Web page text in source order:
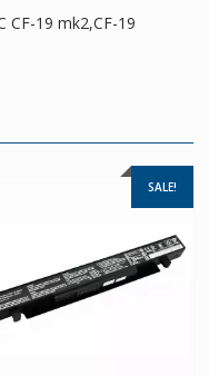
CF-19 mk2,CF-19
SALE!